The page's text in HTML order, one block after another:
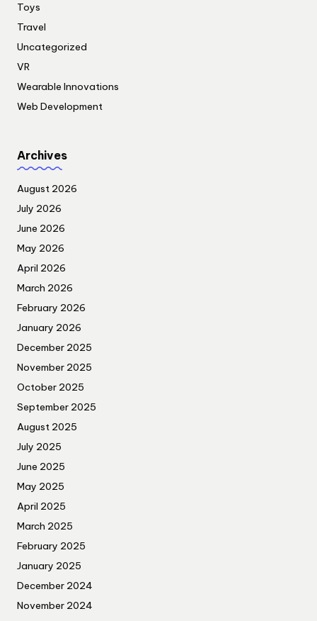
Toys
Travel
Uncategorized
VR
Wearable Innovations
Web Development
Archives
August 2026
July 2026
June 2026
May 2026
April 2026
March 2026
February 2026
January 2026
December 2025
November 2025
October 2025
September 2025
August 2025
July 2025
June 2025
May 2025
April 2025
March 2025
February 2025
January 2025
December 2024
November 2024